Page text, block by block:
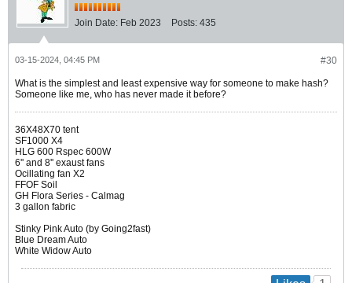
Join Date: Feb 2023 Posts: 435
#30
03-15-2024, 04:45 PM
What is the simplest and least expensive way for someone to make hash?
Someone like me, who has never made it before?
36X48X70 tent
SF1000 X4
HLG 600 Rspec 600W
6'' and 8'' exaust fans
Ocillating fan X2
FFOF Soil
GH Flora Series - Calmag
3 gallon fabric
Stinky Pink Auto (by Going2fast)
Blue Dream Auto
White Widow Auto​